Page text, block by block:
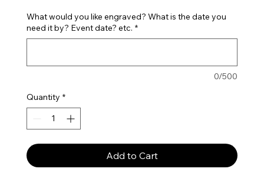
What would you like engraved? What is the date you
need it by? Event date? etc. *
0/500
Quantity *
Add to Cart